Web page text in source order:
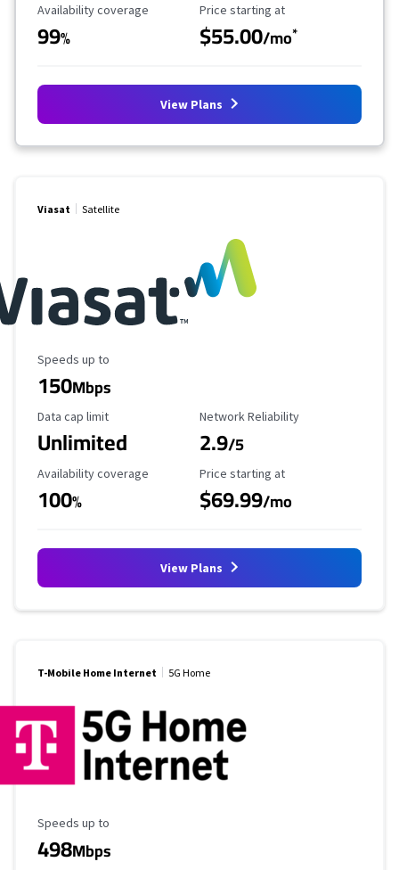
Availability Coverage
Availability coverage
99%
Starting Price
Price starting at
$55.00/mo*
View Plans
Viasat Satellite
Maximum Speed
Speeds up to
150Mbps
Data Cap Limit
Data cap limit
Unlimited
Reliability Rating
Network Reliability
2.9/5
Availability Coverage
Availability coverage
100%
Starting Price
Price starting at
$69.99/mo
View Plans
T-Mobile Home Internet 5G Home
Maximum Speed
Speeds up to
498Mbps